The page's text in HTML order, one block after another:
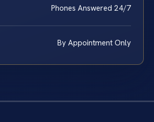
Phones Answered 24/7
By Appointment Only